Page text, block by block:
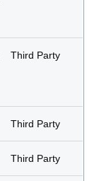
Third Party
Third Party
Third Party